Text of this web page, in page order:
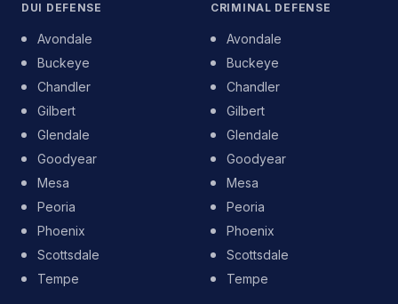
DUI DEFENSE
Avondale
Buckeye
Chandler
Gilbert
Glendale
Goodyear
Mesa
Peoria
Phoenix
Scottsdale
Tempe
CRIMINAL DEFENSE
Avondale
Buckeye
Chandler
Gilbert
Glendale
Goodyear
Mesa
Peoria
Phoenix
Scottsdale
Tempe